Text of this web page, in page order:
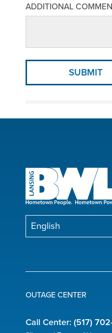
ADDITIONAL
Quick
OUTAGE CENTER
Call Center: (517)